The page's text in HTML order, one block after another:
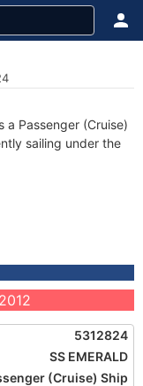
a Passenger (Cruise)
sailing under the
5312824
SS EMERALD
(Cruise) Ship